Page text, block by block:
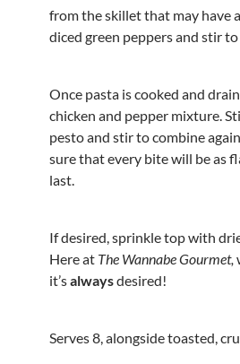
from the skillet that may have
diced green peppers and stir
Once pasta is cooked and
chicken and pepper mixture.
pesto and stir to combine
sure that every bite will be as
last.
If desired, sprinkle top with
Here at The Wannabe Gourmet,
it’salwaysdesired!
Serves 8, alongside toasted,